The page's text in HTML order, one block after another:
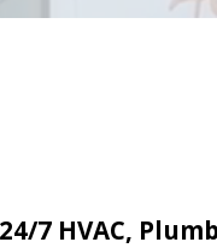
24/7 HVAC,